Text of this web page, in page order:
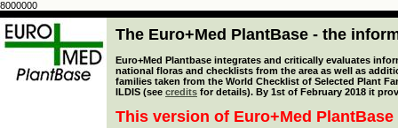
8000000
The Euro+Med PlantBase - the
Euro+Med Plantbase integrates and critically evaluates
national floras and checklists from the area as well as
families taken from the World Checklist of Selected Plant
ILDIS (see credits for details). By 1st of February 2018 it
This version of Euro+Med